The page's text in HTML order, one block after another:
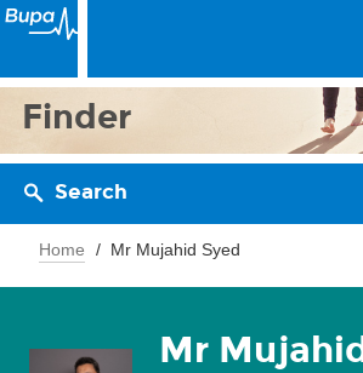
Finder
Search
Home Mr Mujahid Syed
Mr